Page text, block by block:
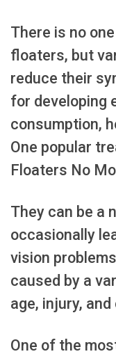
There is no
floaters, but
reduce their
for developing
consumption,
One popular
Floaters No
They can be a
occasionally
vision
caused by a
age, injury,
One of the